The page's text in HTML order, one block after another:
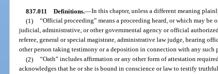
837.011 Definitions.—In this chapter, unless a different meaning
(1) “Official proceeding” means a proceeding heard, or which may be
judicial, administrative, or other governmental agency or official
referee, general or special magistrate, administrative law judge, hearing
other person taking testimony or a deposition in connection with any such
(2) “Oath” includes affirmation or any other form of attestation
acknowledges that he or she is bound in conscience or law to testify